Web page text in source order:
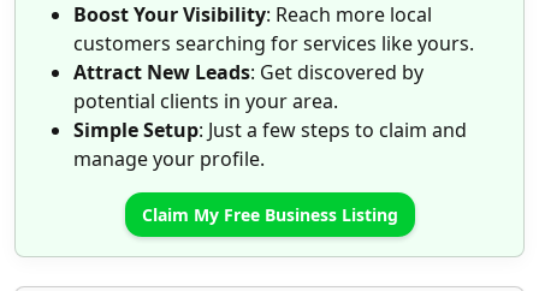
Boost Your Visibility: Reach more local
customers searching for services like yours.
Attract New Leads: Get discovered by
potential clients in your area.
Simple Setup: Just a few steps to claim and
manage your profile.
Claim My Free Business Listing